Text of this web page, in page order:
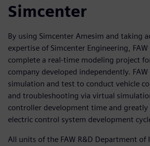
Simcenter
By using Simcenter Amesim and taking
expertise of Simcenter Engineering,
complete a real-time modeling project
company developed independently. FAW
simulation and test to conduct vehicle
and troubleshooting via virtual
controller development time and greatly
electric control system development
All units of the FAW R&D Department of